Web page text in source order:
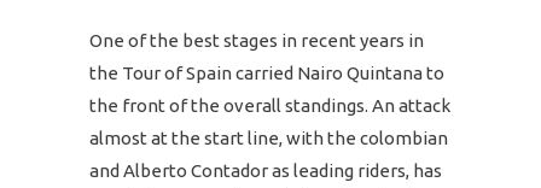
One of the best stages in recent years in
the Tour of Spain carried Nairo Quintana to
the front of the overall standings. An attack
almost at the start line, with the colombian
and Alberto Contador as leading riders, has